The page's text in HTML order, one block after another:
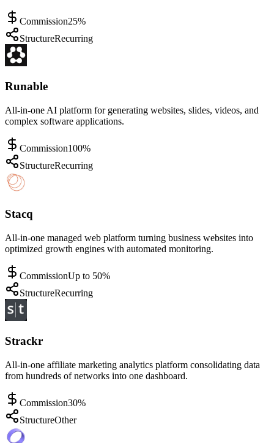
Commission25%
StructureRecurring
Runable
All-in-one AI platform for generating websites, slides, videos, and
complex software applications.
Commission100%
StructureRecurring
Stacq
All-in-one managed web platform turning business websites into
optimized growth engines with automated monitoring.
CommissionUp to 50%
StructureRecurring
Strackr
All-in-one affiliate marketing analytics platform consolidating data
from hundreds of networks into one dashboard.
Commission30%
StructureOther